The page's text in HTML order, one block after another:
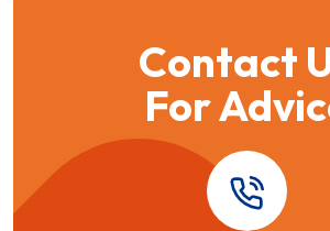
Contact
For